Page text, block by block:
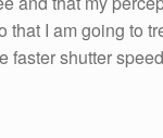
that I am going to
faster shutter